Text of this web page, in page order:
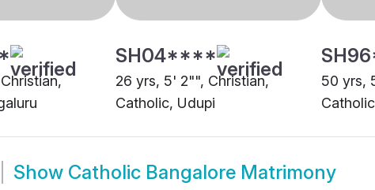
SH04****
26 yrs, 5' 2"", Christian,
Catholic, Udupi
50 yrs,
Show Catholic Bangalore Matrimony